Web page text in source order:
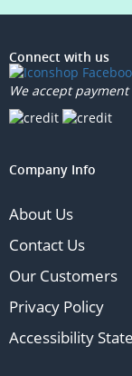
Connect with us
We accept
Company Info
About Us
Contact Us
Our Customers
Privacy Policy
Accessibility